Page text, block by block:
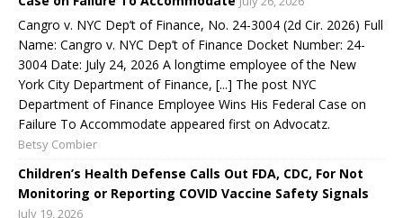
Cangro v. NYC Dep’t of Finance, No. 24-3004 (2d Cir. 2026) Full
Name: Cangro v. NYC Dep’t of Finance Docket Number: 24-
3004 Date: July 24, 2026 A longtime employee of the New
York City Department of Finance, [...] The post NYC
Department of Finance Employee Wins His Federal Case on
Failure To Accommodate appeared first on Advocatz.
Betsy Combier
Children’s Health Defense Calls Out FDA, CDC, For Not
Monitoring or Reporting COVID Vaccine Safety Signals
July 19, 2026